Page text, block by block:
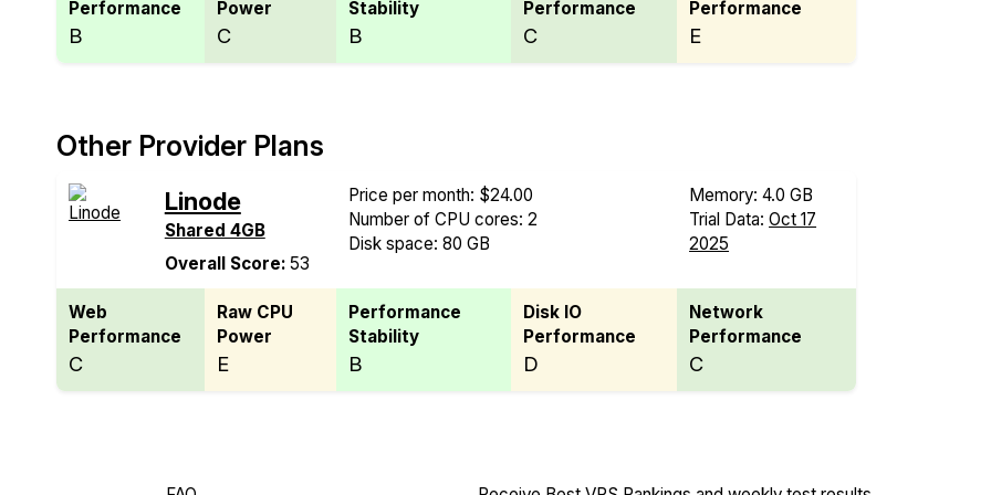
Performance
B
Power
C
Stability
B
Performance
C
Performance
E
Other Provider Plans
Linode
Shared 4GB
Overall Score: 53
Price per month: $24.00
Number of CPU cores: 2
Disk space: 80 GB
Memory: 4.0 GB
Trial Data:Oct 17
2025
Web
Performance
C
Raw CPU
Power
E
Performance
Stability
B
Disk IO
Performance
D
Network
Performance
C